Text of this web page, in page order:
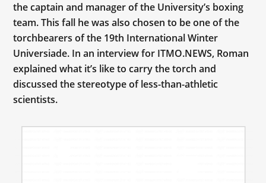
the captain and manager of the University’s boxing
team. This fall he was also chosen to be one of the
torchbearers of the 19th International Winter
Universiade. In an interview for ITMO.NEWS, Roman
explained what it’s like to carry the torch and
discussed the stereotype of less-than-athletic
scientists.